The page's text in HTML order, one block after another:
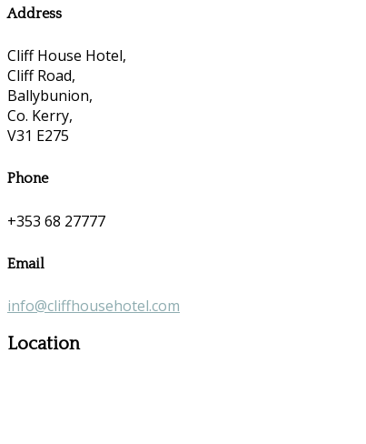
Address
Cliff House Hotel,
Cliff Road,
Ballybunion,
Co. Kerry,
V31 E275
Phone
+353 68 27777
Email
info@cliffhousehotel.com
Location